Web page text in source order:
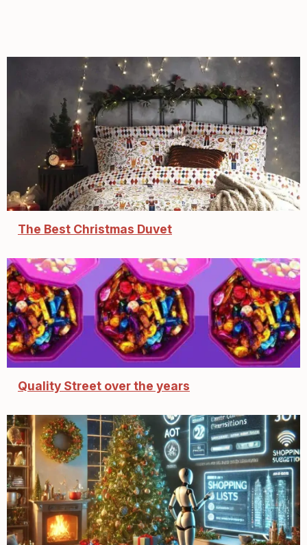
The Best Christmas Duvet
Quality Street over the years